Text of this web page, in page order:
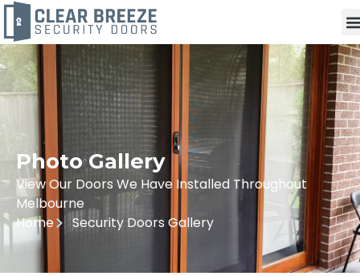
Photo Gallery
View Our Doors We Have Installed Throughout
Melbourne
Home
Security Doors Gallery